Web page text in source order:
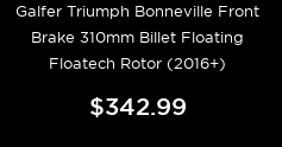
Galfer Triumph Bonneville Front
Brake 310mm Billet Floating
Floatech Rotor (2016+)
$342.99